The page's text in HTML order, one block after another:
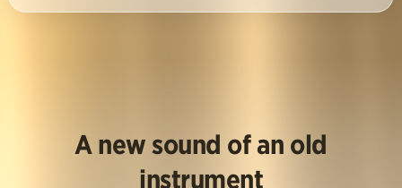
A new sound of an old
instrument